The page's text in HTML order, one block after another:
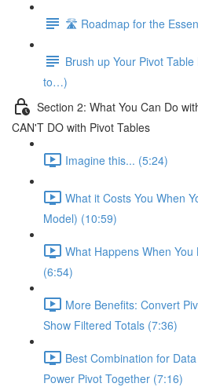
🛣️ Roadmap for the
Brush up Your Pivot
to…)
Section 2: What You Can Do
CAN'T DO with Pivot Tables
Imagine this... (5:24)
What it Costs You When
Model) (10:59)
What Happens When
(6:54)
More Benefits: Convert
Show Filtered Totals (7:36)
Best Combination for
Power Pivot Together (7:16)